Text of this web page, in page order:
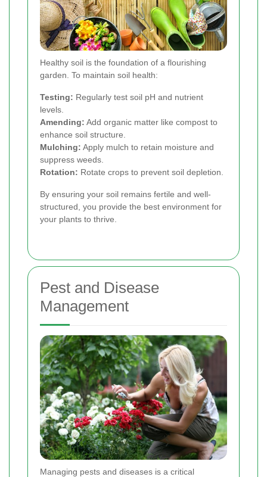
Healthy soil is the foundation of a flourishing
garden. To maintain soil health:
Testing: Regularly test soil pH and nutrient
levels.
Amending: Add organic matter like compost to
enhance soil structure.
Mulching: Apply mulch to retain moisture and
suppress weeds.
Rotation: Rotate crops to prevent soil depletion.
By ensuring your soil remains fertile and well-
structured, you provide the best environment for
your plants to thrive.
Pest and Disease
Management
Managing pests and diseases is a critical